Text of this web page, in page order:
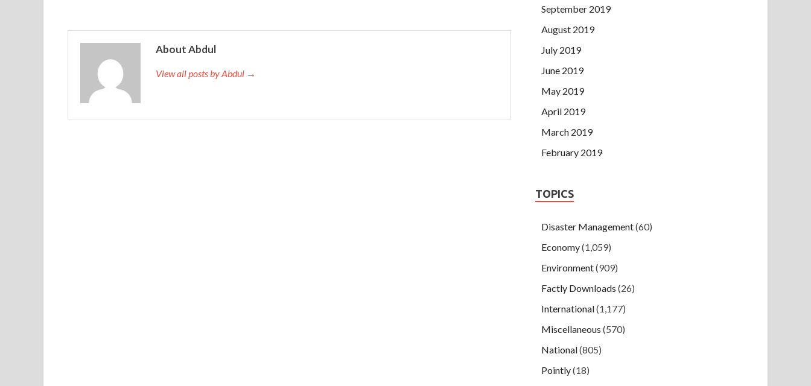
About Abdul
View all posts by Abdul →
September 2019
August 2019
July 2019
June 2019
May 2019
April 2019
March 2019
February 2019
TOPICS
Disaster Management(60)
Economy(1,059)
Environment(909)
Factly Downloads (26)
International(1,177)
Miscellaneous (570)
National(805)
Pointly(18)